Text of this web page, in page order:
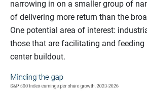
narrowing in on a smaller group of
of delivering more return than the
One potential area of interest:
those that are facilitating and feeding
center buildout.